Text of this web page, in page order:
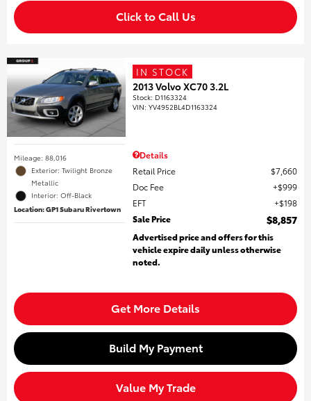
Click to Call Us
Mileage: 88,016
Exterior: Twilight Bronze
Metallic
Interior: Off-Black
Location: GP1 Subaru Rivertown
IN STOCK
2013 Volvo XC70 3.2L
Stock: D1163324
VIN:YV4952BL4D1163324
Details
Retail Price
$7,660
Doc Fee
$999
EFT
$198
Sale Price
$8,857
Advertised price and offers for this
vehicle expire daily unless otherwise
noted.
Get More Details
Build My Payment
Value My Trade